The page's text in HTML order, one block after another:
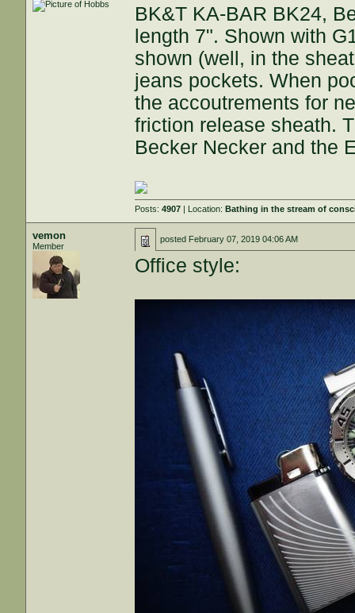
BK&T KA-BAR BK24,
length 7". Shown with
shown (well, in the
jeans pockets. When
the accoutrements for
friction release sheath.
Becker Necker and the
Posts:4907 | Location:Bathing in the stream of
vemon
Member
posted February 07, 2019 04:06 AM
Office style: